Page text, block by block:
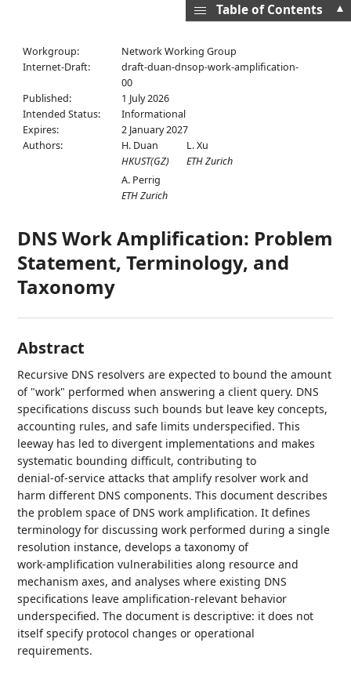
Workgroup:
Network Working Group
Internet-Draft:
draft-duan-dnsop-work-amplification-
00
Published:
1 July 2026
Intended Status:
Informational
Expires:
2 January 2027
Authors:
H. Duan
HKUST(GZ)
L. Xu
ETH Zurich
A. Perrig
ETH Zurich
DNS Work Amplification: Problem
Statement, Terminology, and
Taxonomy
Abstract
Recursive DNS resolvers are expected to bound the amount
of "work" performed when answering a client query. DNS
specifications discuss such bounds but leave key concepts,
accounting rules, and safe limits underspecified. This
leeway has led to divergent implementations and makes
systematic bounding difficult, contributing to
denial‑of‑service attacks that amplify resolver work and
harm different DNS components. This document describes
the problem space of DNS work amplification. It defines
terminology for discussing work performed during a single
resolution instance, develops a taxonomy of
work‑amplification vulnerabilities along resource and
mechanism axes, and analyses where existing DNS
specifications leave amplification‑relevant behavior
underspecified. The document is descriptive: it does not
itself specify protocol changes or operational
requirements.
▲
Table of Contents